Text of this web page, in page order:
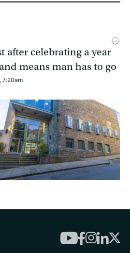
after celebrating a year
means man has to go
7:20am